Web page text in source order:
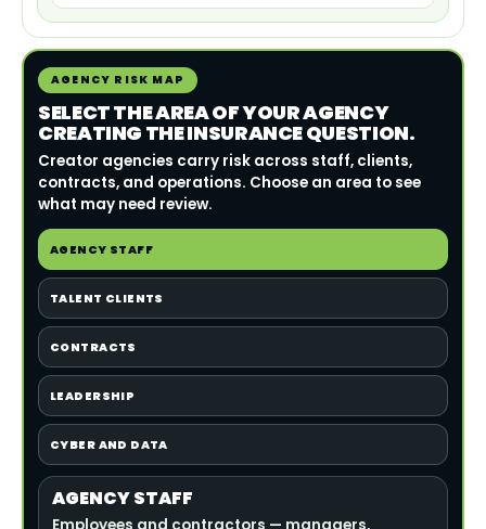
AGENCY RISK MAP
SELECT THE AREA OF YOUR AGENCY
CREATING THE INSURANCE QUESTION.
Creator agencies carry risk across staff, clients,
contracts, and operations. Choose an area to see
what may need review.
AGENCY STAFF
TALENT CLIENTS
CONTRACTS
LEADERSHIP
CYBER AND DATA
AGENCY STAFF